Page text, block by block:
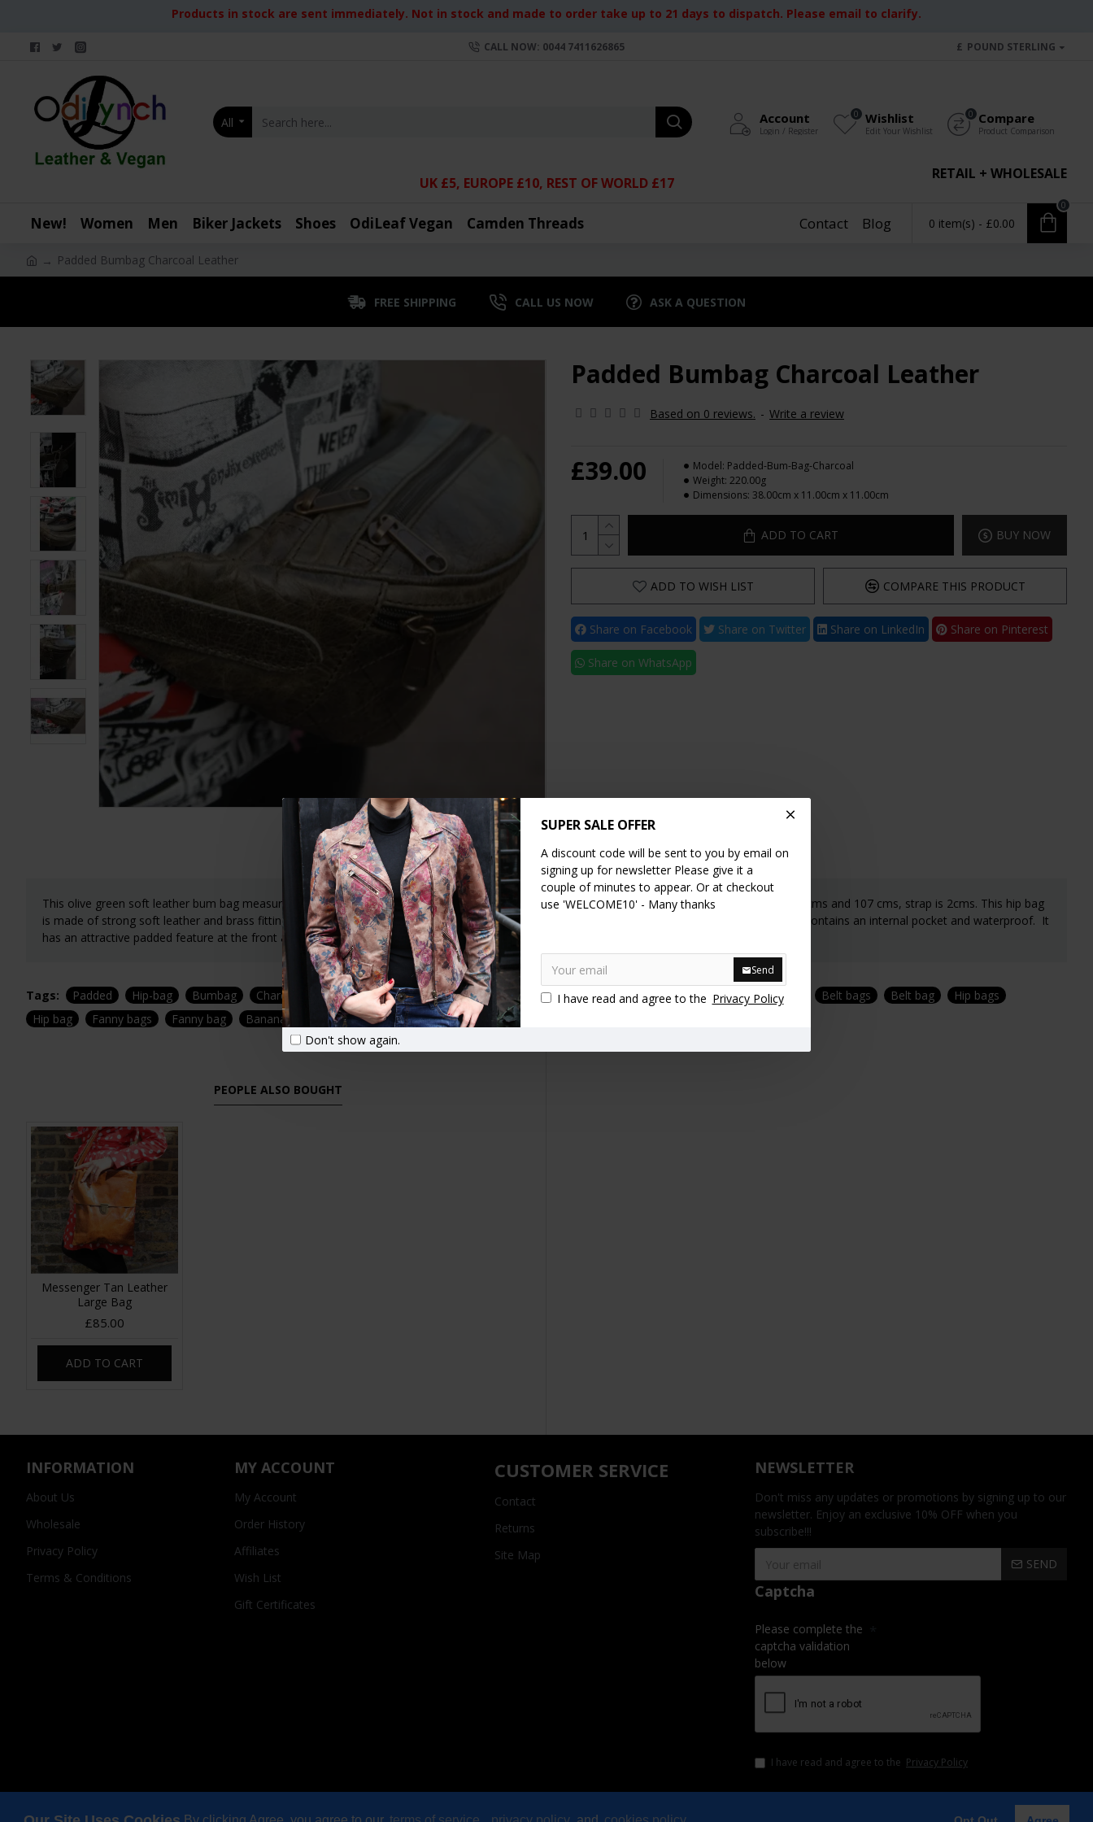
SUPER SALE OFFER
A discount code will be sent to you by email on
signing up for newsletter Please give it a
couple of minutes to appear. Or at checkout
use 'WELCOME10' - Many thanks
Send
I have read and agree to the Privacy Policy
Don't show again.
Products in stock are sent immediately. Not in stock and made to order take up to 21 days to dispatch. Please email to clarify.
CALL NOW: 0044 7411626865 £ POUND STERLING
All Account
Login / Register
Wishlist
Edit Your Wishlist
0 Compare
Product Comparison
0
RETAIL + WHOLESALE
UK £5, EUROPE £10, REST OF WORLD £17
New! Women Men Biker Jackets Shoes OdiLeaf Vegan Camden Threads Contact Blog 0 item(s) - £0.00
0
Padded Bumbag Charcoal Leather
FREE SHIPPING CALL US NOW ASK A QUESTION
Padded Bumbag Charcoal Leather
Based on 0 reviews. - Write a review
£39.00 Model: Padded-Bum-Bag-Charcoal
Weight: 220.00g
Dimensions: 38.00cm x 11.00cm x 11.00cm
ADD TO CART BUY NOW
ADD TO WISH LIST COMPARE THIS PRODUCT
Share on Facebook Share on Twitter Share on LinkedIn Share on Pinterest
Share on WhatsApp
DESCRIPTION SPECIFICATION REVIEWS
This olive green soft leather bum bag measures 38x11x11 cms , front pocket 20x8.5 cms two pockets on the top 15x8 cms, the belt between 57 cms and 107 cms, strap is 2cms. This hip bag
is made of strong soft leather and brass fittings. The weight is 220 grams and fits comfortable on any size from small to large or extra large. it contains an internal pocket and waterproof. It
has an attractive padded feature at the front and is stylist and practical.
Tags: Padded Hip-bag Bumbag Charcoal Belt bags Belt bag Hip bags Hip bag Fanny bags Fanny bag Banana bags Belt bags Belt bag
Hip bags
Hip bag
Fanny bags Fanny bag Banana bag
PEOPLE ALSO BOUGHT
Messenger Tan Leather
Large Bag
£85.00
ADD TO CART
INFORMATION
About Us
Wholesale
Privacy Policy
Terms & Conditions
MY ACCOUNT
My Account
Order History
Affiliates
Wish List
Gift Certificates
CUSTOMER SERVICE
Contact
Returns
Site Map
NEWSLETTER
Don't miss any updates or promotions by signing up to our
newsletter. Enjoy an exclusive 10% OFF when you
subscribe!!!
SEND
Captcha
Please complete the
captcha validation
below
I have read and agree to the Privacy Policy